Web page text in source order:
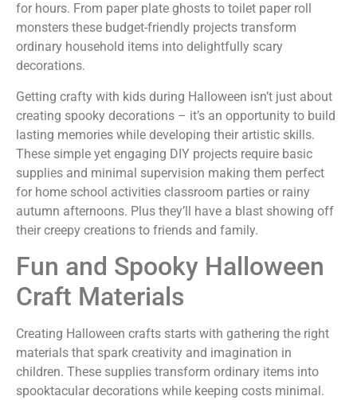
for hours. From paper plate ghosts to toilet paper roll
monsters these budget-friendly projects transform
ordinary household items into delightfully scary
decorations.
Getting crafty with kids during Halloween isn’t just about
creating spooky decorations – it’s an opportunity to build
lasting memories while developing their artistic skills.
These simple yet engaging DIY projects require basic
supplies and minimal supervision making them perfect
for home school activities classroom parties or rainy
autumn afternoons. Plus they’ll have a blast showing off
their creepy creations to friends and family.
Fun and Spooky Halloween
Craft Materials
Creating Halloween crafts starts with gathering the right
materials that spark creativity and imagination in
children. These supplies transform ordinary items into
spooktacular decorations while keeping costs minimal.